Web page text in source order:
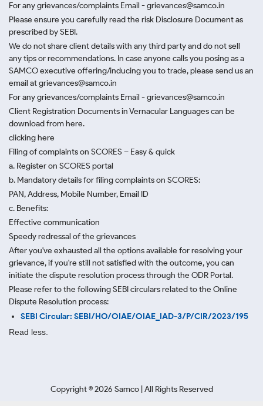
For any grievances/complaints Email - grievances@samco.in
Please ensure you carefully read the risk Disclosure Document as
prescribed by SEBI.
We do not share client details with any third party and do not sell
any tips or recommendations. In case anyone calls you posing as a
SAMCO executive offering/inducing you to trade, please send us an
email at grievances@samco.in
For any grievances/complaints Email - grievances@samco.in
Client Registration Documents in Vernacular Languages can be
download from here.
clicking here
Filing of complaints on SCORES – Easy & quick
a. Register on SCORES portal
b. Mandatory details for filing complaints on SCORES:
PAN, Address, Mobile Number, Email ID
c. Benefits:
Effective communication
Speedy redressal of the grievances
After you've exhausted all the options available for resolving your
grievance, if you're still not satisfied with the outcome, you can
initiate the dispute resolution process through the ODR Portal.
Please refer to the following SEBI circulars related to the Online
Dispute Resolution process:
SEBI Circular: SEBI/HO/OIAE/OIAE_IAD-3/P/CIR/2023/195
Read less.
Copyright ©2026 Samco | All Rights Reserved